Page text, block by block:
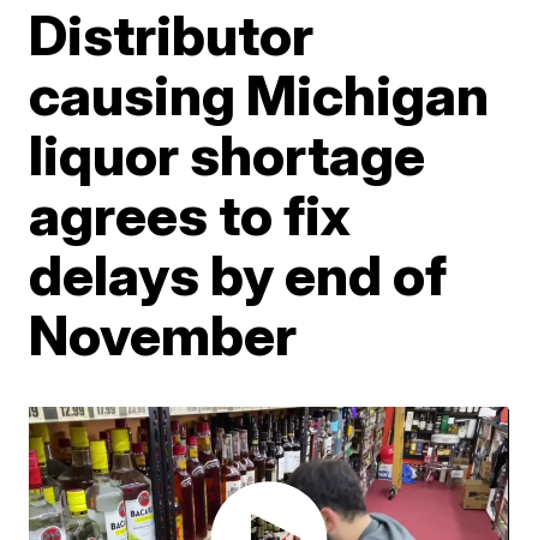
Distributor
causing Michigan
liquor shortage
agrees to fix
delays by end of
November